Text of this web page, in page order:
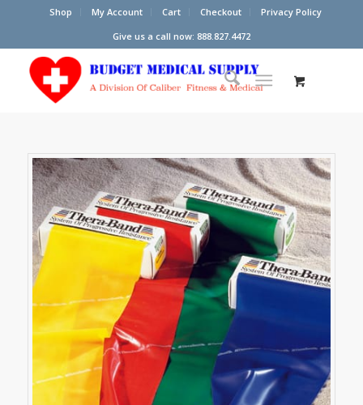
Shop My Account Cart Checkout
Privacy Policy
Give us a call now: 888.827.4472